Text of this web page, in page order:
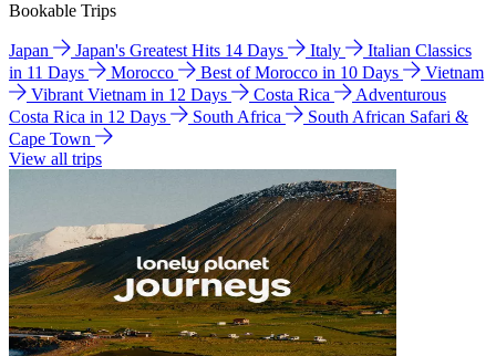
Bookable Trips
Japan Japan's Greatest Hits 14 Days Italy
Italian Classics
in 11 Days
Morocco Best of Morocco in 10 Days
Vietnam
Vibrant Vietnam in 12 Days
Costa Rica
Adventurous
Costa Rica in 12 Days
South Africa
South African Safari &
Cape Town
View all trips